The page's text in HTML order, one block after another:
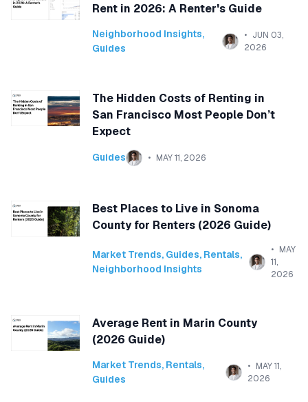
Rent in 2026: A Renter's Guide
Neighborhood Insights,
Guides
JUN 03,
2026
The Hidden Costs of Renting in
San Francisco Most People Don’t
Expect
Guides MAY 11, 2026
Best Places to Live in Sonoma
County for Renters (2026 Guide)
Market Trends, Guides, Rentals,
Neighborhood Insights
MAY
11,
2026
Average Rent in Marin County
(2026 Guide)
Market Trends, Rentals,
Guides
MAY 11,
2026